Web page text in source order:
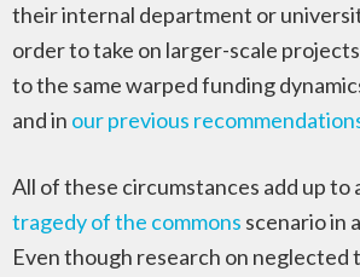
their internal department or
order to take on larger-scale
to the same warped funding
and in our previous
All of these circumstances add up to
tragedy of the commons scenario in
Even though research on neglected